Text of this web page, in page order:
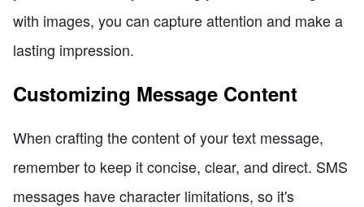
with images, you can capture attention and make a
lasting impression.
Customizing Message Content
When crafting the content of your text message,
remember to keep it concise, clear, and direct. SMS
messages have character limitations, so it's